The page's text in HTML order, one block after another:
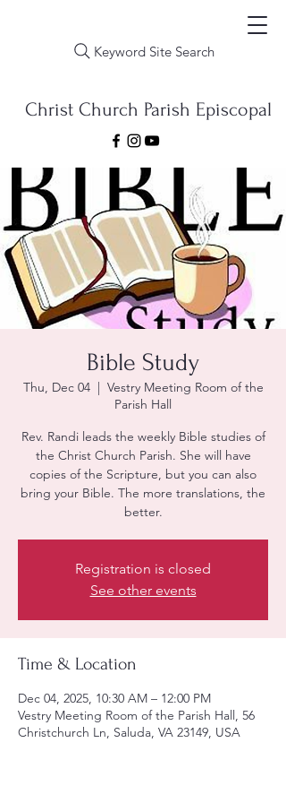
Keyword Site Search
Christ Church Parish Episcopal
Bible Study
Thu, Dec 04
  |
Vestry Meeting Room of the
Parish Hall
Rev. Randi leads the weekly Bible studies of
the Christ Church Parish. She will have
copies of the Scripture, but you can also
bring your Bible. The more translations, the
better.
Registration is closed
See other events
Time & Location
Dec 04, 2025, 10:30 AM – 12:00 PM
Vestry Meeting Room of the Parish Hall, 56
Christchurch Ln, Saluda, VA 23149, USA